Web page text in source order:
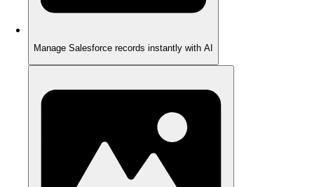
Manage Salesforce records instantly with AI